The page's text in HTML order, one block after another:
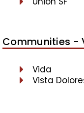
Communities -
Vida
Vista